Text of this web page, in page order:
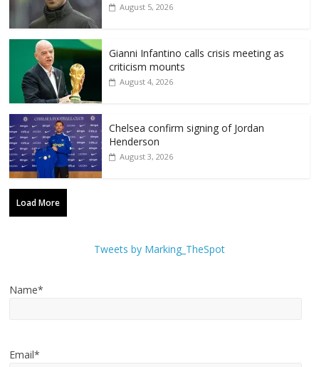
August 5, 2026
Gianni Infantino calls crisis meeting as
criticism mounts
August 4, 2026
Chelsea confirm signing of Jordan
Henderson
August 3, 2026
Load More
Tweets by Marking_TheSpot
Name*
Email*